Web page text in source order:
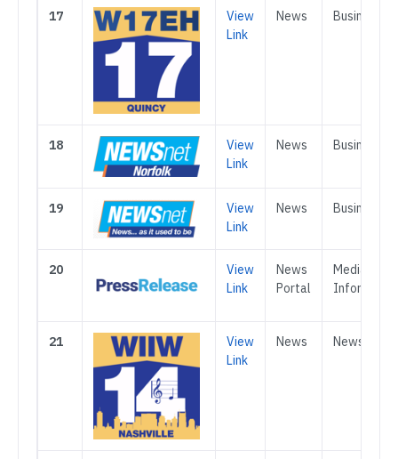
17
View
Link
News Business
18
View
Link
News Business
19
View
Link
News Business
20
View
Link
News
Portal
Media &
21
View
Link
News News